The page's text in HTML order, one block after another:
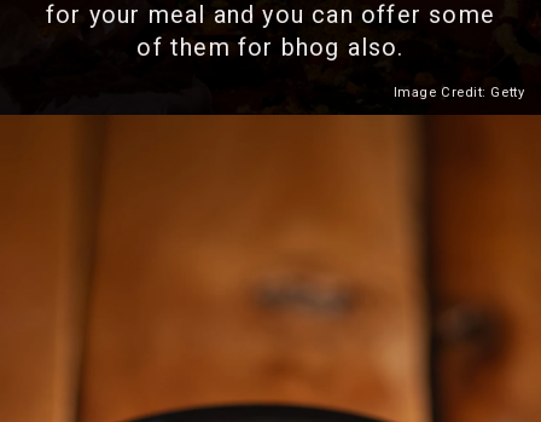
for your meal and you can offer some
of them for bhog also.
Image Credit: Getty